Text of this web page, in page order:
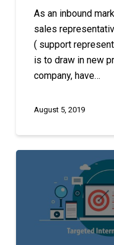
As an inbound
sales
( support
is to draw in new
company, have…
August 5, 2019
Marketing
Approaches